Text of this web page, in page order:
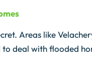
Areas like
deal with flooded